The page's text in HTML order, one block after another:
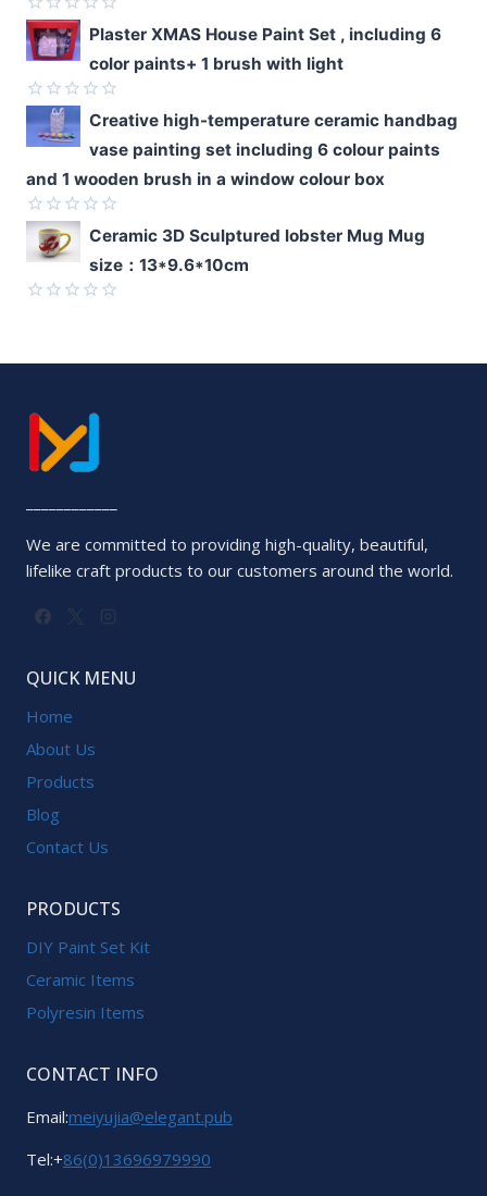
5
Rated
0
out
of
5
Plaster XMAS House Paint Set , including 6
color paints+ 1 brush with light
Rated
out
of
5
Creative high-temperature ceramic handbag
vase painting set including 6 colour paints
and 1 wooden brush in a window colour box
Rated
0
of
Ceramic 3D Sculptured lobster Mug Mug
size：13*9.6*10cm
We are committed to providing high-quality, beautiful,
lifelike craft products to our customers around the world.
QUICK MENU
Home
About Us
Products
Blog
Contact Us
PRODUCTS
DIY Paint Set Kit
Ceramic Items
Polyresin Items
CONTACT INFO
Email:meiyujia@elegant.pub
Tel:+86(0)13696979990